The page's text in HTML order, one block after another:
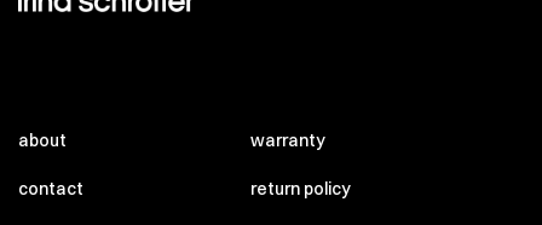
about
contact
warranty
return policy